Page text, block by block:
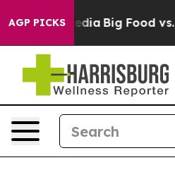
AGP PICKS
Media Big Food vs. The